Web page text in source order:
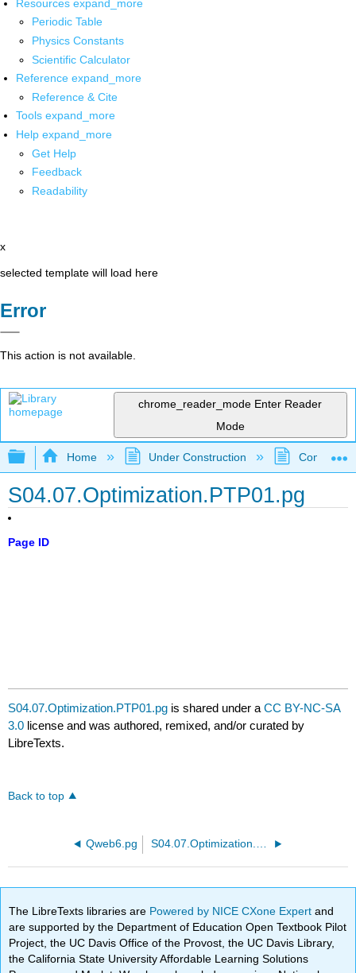
Resources expand_more
Periodic Table
Physics Constants
Scientific Calculator
Reference expand_more
Reference & Cite
Tools expand_more
Help expand_more
Get Help
Feedback
Readability
x
selected template will load here
Error
This action is not available.
chrome_reader_mode Enter Reader
Mode
Expand/collapse global hierarchy
Home Under Construction
S04.07.Optimization.PTP01.pg
Page ID
S04.07.Optimization.PTP01.pg is shared under aCC BY-NC-SA
3.0 license and was authored, remixed, and/or curated by
LibreTexts.
Back to top
Qweb6.pg S04.07.Optimization.PTP02.pg
The LibreTexts libraries are Powered by NICE CXone Expertand
are supported by the Department of Education Open Textbook Pilot
Project, the UC Davis Office of the Provost, the UC Davis Library,
the California State University Affordable Learning Solutions